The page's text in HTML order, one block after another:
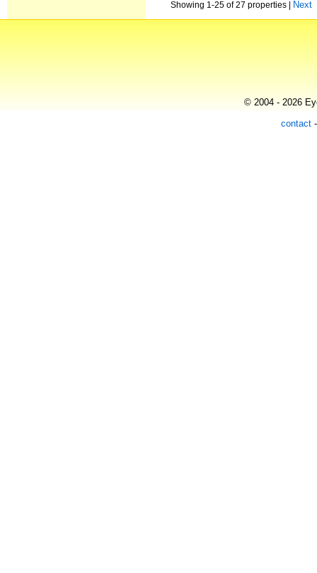
Showing 1-25 of 27 properties | Next
© 2004 - 2026
contact